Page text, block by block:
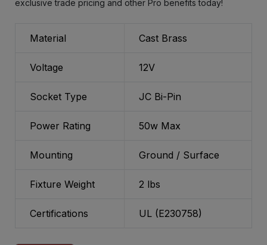
exclusive trade pricing and other Pro benefits today!
Material Cast Brass
Voltage 12V
Socket Type JC Bi-Pin
Power Rating 50w Max
Mounting Ground / Surface
Fixture Weight 2 lbs
Certifications UL (E230758)